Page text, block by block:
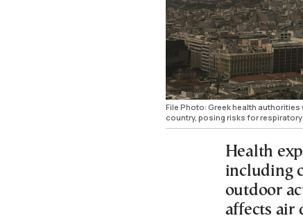
File Photo: Greek health
country, posing risks for
Health
including
outdoor
affects air